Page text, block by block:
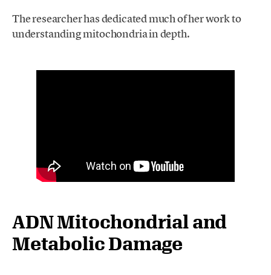
The researcher has dedicated much of her work to
understanding mitochondria in depth.
ADN Mitochondrial and
Metabolic Damage